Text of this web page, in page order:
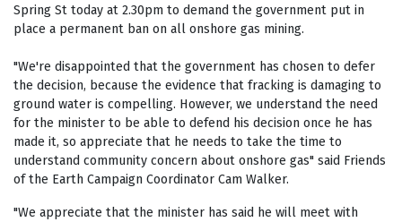
Spring St today at 2.30pm to demand the government put in
place a permanent ban on all onshore gas mining.
"We're disappointed that the government has chosen to defer
the decision, because the evidence that fracking is damaging to
ground water is compelling. However, we understand the need
for the minister to be able to defend his decision once he has
made it, so appreciate that he needs to take the time to
understand community concern about onshore gas" said Friends
of the Earth Campaign Coordinator Cam Walker.
"We appreciate that the minister has said he will meet with